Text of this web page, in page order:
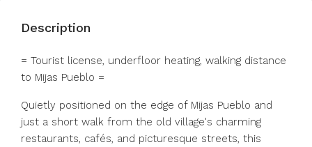
Description
= Tourist license, underfloor heating, walking distance
to Mijas Pueblo =
Quietly positioned on the edge of Mijas Pueblo and
just a short walk from the old village's charming
restaurants, cafés, and picturesque streets, this